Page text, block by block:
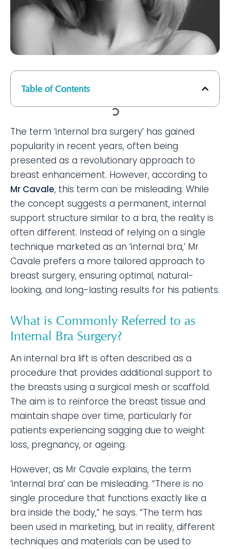
Table of Contents
The term ‘internal bra surgery’ has gained
popularity in recent years, often being
presented as a revolutionary approach to
breast enhancement. However, according to
Mr Cavale, this term can be misleading. While
the concept suggests a permanent, internal
support structure similar to a bra, the reality is
often different. Instead of relying on a single
technique marketed as an ‘internal bra,’ Mr
Cavale prefers a more tailored approach to
breast surgery, ensuring optimal, natural-
looking, and long-lasting results for his patients.
What is Commonly Referred to as
Internal Bra Surgery?
An internal bra lift is often described as a
procedure that provides additional support to
the breasts using a surgical mesh or scaffold.
The aim is to reinforce the breast tissue and
maintain shape over time, particularly for
patients experiencing sagging due to weight
loss, pregnancy, or ageing.
However, as Mr Cavale explains, the term
‘internal bra’ can be misleading. “There is no
single procedure that functions exactly like a
bra inside the body,” he says. “The term has
been used in marketing, but in reality, different
techniques and materials can be used to